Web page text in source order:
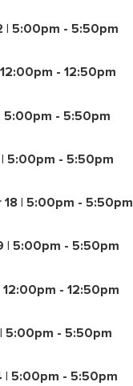
| 5:00pm - 5:50pm
- 12:50pm
5:00pm - 5:50pm
| 5:00pm - 5:50pm
| 5:00pm - 5:50pm
| 5:00pm - 5:50pm
- 12:50pm
5:00pm - 5:50pm
| 5:00pm - 5:50pm